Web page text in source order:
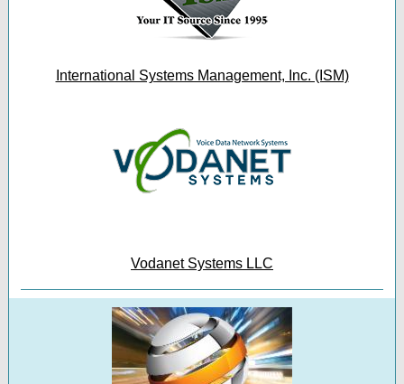
International Systems Management, Inc. (ISM)
Vodanet Systems LLC